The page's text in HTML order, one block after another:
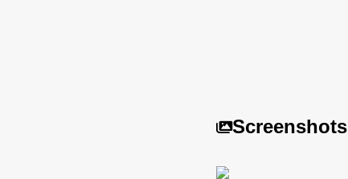
Screenshots